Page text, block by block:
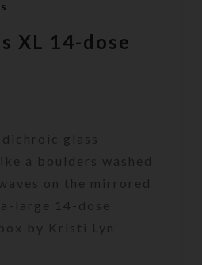
XL 14-dose
glass
a boulders washed
on the mirrored
large 14-dose
by Kristi Lyn